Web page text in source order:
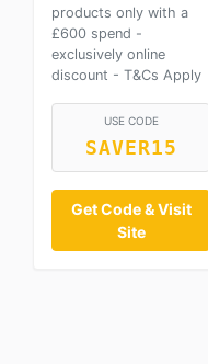
products only with a
£600 spend -
exclusively online
discount - T&Cs Apply
USE CODE
SAVER15
Get Code & Visit
Site